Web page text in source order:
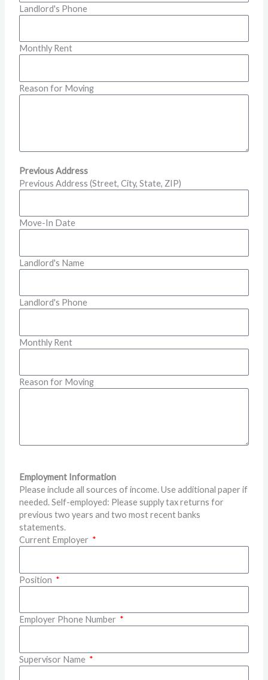
Landlord's Phone
Monthly Rent
Reason for Moving
Previous Address
Previous Address (Street, City, State, ZIP)
Move-In Date
Landlord's Name
Landlord's Phone
Monthly Rent
Reason for Moving
Employment Information
Please include all sources of income. Use additional paper if
needed. Self-employed: Please supply tax returns for
previous two years and two most recent banks
statements.
Current Employer
Position
Employer Phone Number
Supervisor Name